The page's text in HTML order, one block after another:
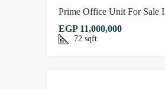
Prime Office Unit For Sale
EGP 11,000,000
72 sqft